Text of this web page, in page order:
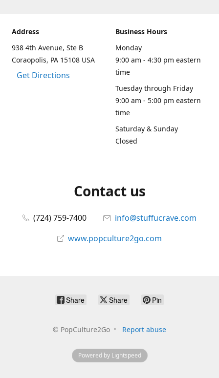
Address
938 4th Avenue, Ste B
Coraopolis, PA 15108 USA
Get Directions
Business Hours
Monday
9:00 am - 4:30 pm eastern
time
Tuesday through Friday
9:00 am - 5:00 pm eastern
time
Saturday & Sunday
Closed
Contact us
(724) 759-7400
info@stuffucrave.com
www.popculture2go.com
Share Share Pin
© PopCulture2Go Report abuse
Powered by Lightspeed